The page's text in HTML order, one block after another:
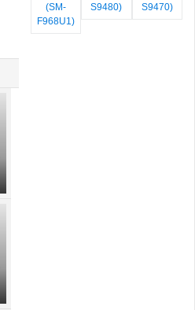
(SM-
F968U1)
S9480)
S9470)